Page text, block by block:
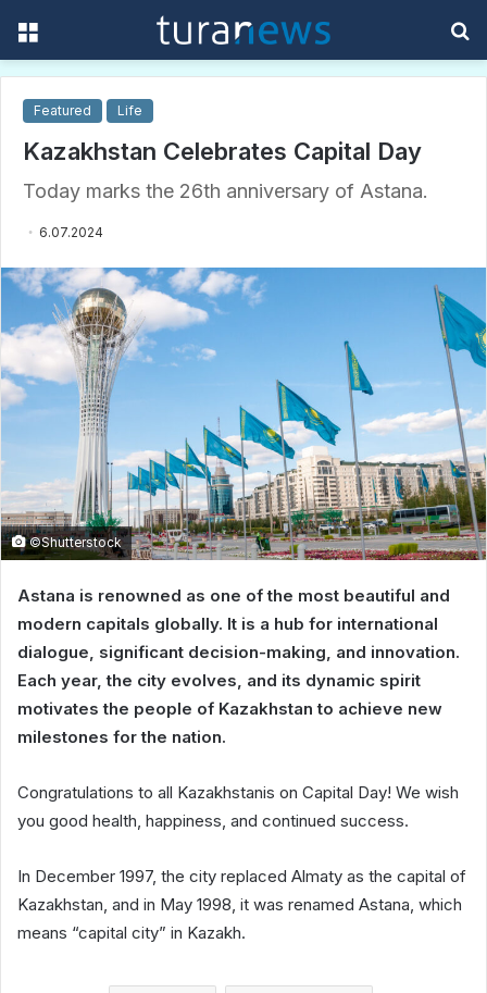
Featured Life
Kazakhstan Celebrates Capital Day
Today marks the 26th anniversary of Astana.
6.07.2024
©Shutterstock
Astana is renowned as one of the most beautiful and
modern capitals globally. It is a hub for international
dialogue, significant decision-making, and innovation.
Each year, the city evolves, and its dynamic spirit
motivates the people of Kazakhstan to achieve new
milestones for the nation.
Congratulations to all Kazakhstanis on Capital Day! We wish
you good health, happiness, and continued success.
In December 1997, the city replaced Almaty as the capital of
Kazakhstan, and in May 1998, it was renamed Astana, which
means “capital city” in Kazakh.